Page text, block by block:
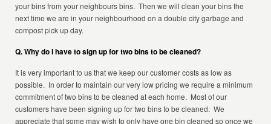
your bins from your neighbours bins. Then we will clean your bins the
next time we are in your neighbourhood on a double city garbage and
compost pick up day.
Q. Why do I have to sign up for two bins to be cleaned?
It is very important to us that we keep our customer costs as low as
possible. In order to maintain our very low pricing we require a minimum
commitment of two bins to be cleaned at each home. Most of our
customers have been signing up for two bins to be cleaned. We
appreciate that some may wish to only have one bin cleaned so once we